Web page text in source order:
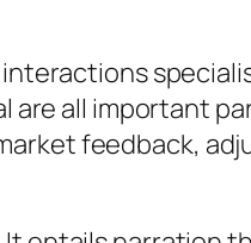
all important
feedback,